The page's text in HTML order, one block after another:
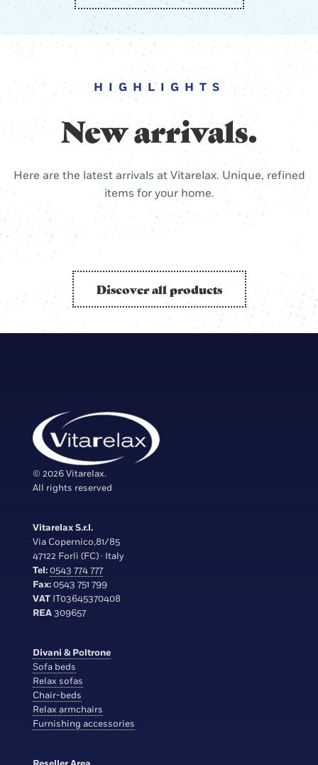
HIGHLIGHTS
New arrivals.
Here are the latest arrivals at Vitarelax. Unique, refined
items for your home.
Discover all products
© 2026 Vitarelax.
All rights reserved
Vitarelax S.r.l.
Via Copernico,81/85
47122 Forlì (FC) · Italy
Tel:0543 774 777
Fax:0543 751 799
VAT IT03645370408
REA309657
Divani & Poltrone
Sofa beds
Relax sofas
Chair-beds
Relax armchairs
Furnishing accessories